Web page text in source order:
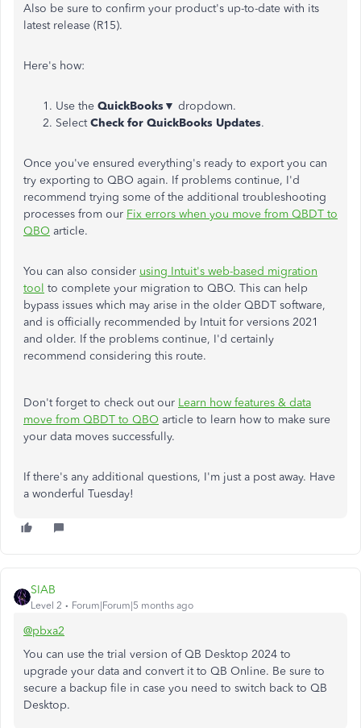
Also be sure to confirm your product's up-to-date with its
latest release (R15).
Here's how:
Use the QuickBooks ▼ dropdown.
SelectCheck for QuickBooks Updates.
Once you've ensured everything's ready to export you can
try exporting to QBO again. If problems continue, I'd
recommend trying some of the additional troubleshooting
processes from our Fix errors when you move from QBDT to
QBO article.
You can also consider using Intuit's web-based migration
tool to complete your migration to QBO. This can help
bypass issues which may arise in the older QBDT software,
and is officially recommended by Intuit for versions 2021
and older. If the problems continue, I'd certainly
recommend considering this route.
Don't forget to check out our Learn how features & data
move from QBDT to QBO article to learn how to make sure
your data moves successfully.
If there's any additional questions, I'm just a post away. Have
a wonderful Tuesday!
SIAB
Level 2 Forum|Forum|5 months ago
@pbxa2
You can use the trial version of QB Desktop 2024 to
upgrade your data and convert it to QB Online. Be sure to
secure a backup file in case you need to switch back to QB
Desktop.